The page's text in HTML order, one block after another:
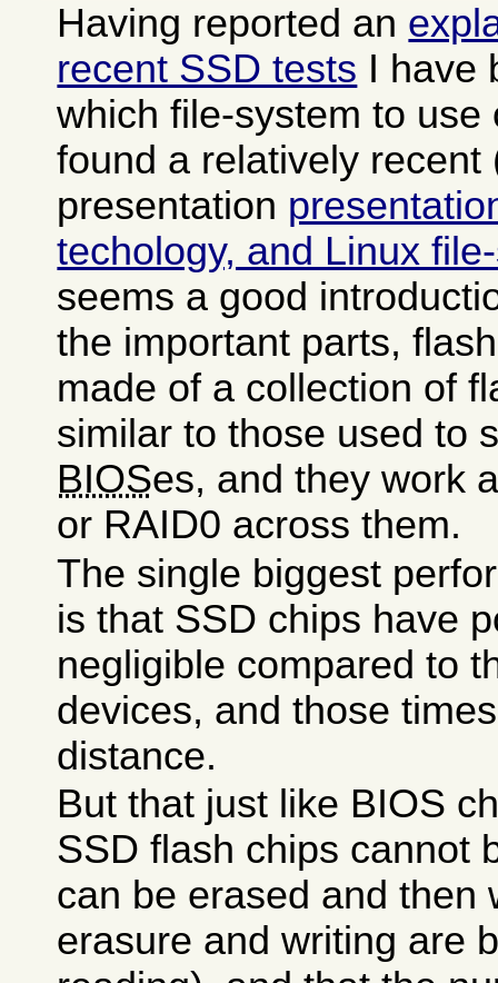
Having reported an
recent SSD tests I have
which file-system to use
found a relatively recent
presentation
techology, and Linux
seems a good
the important parts,
made of a collection of
similar to those used to
BIOSes, and they work
or RAID0 across them.
The single biggest
is that SSD chips have
negligible compared to
devices, and those
distance.
But that just like BIOS
SSD flash chips cannot
can be erased and then
erasure and writing are